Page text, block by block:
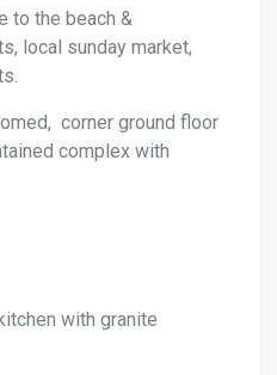
to the beach &
local sunday market,
corner ground floor
complex with
with granite